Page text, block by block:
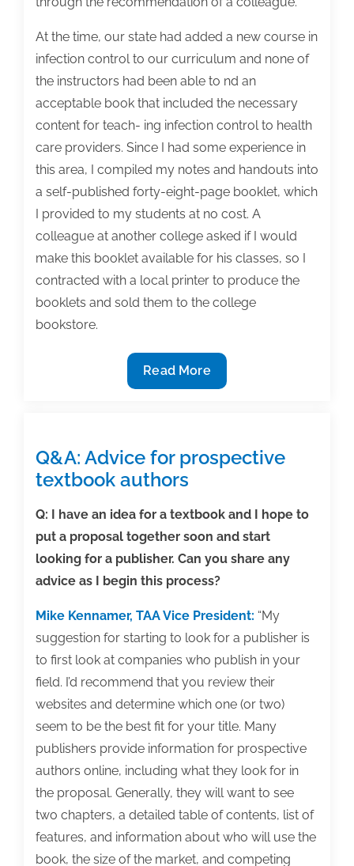
At the time, our state had added a new course in
infection control to our curriculum and none of
the instructors had been able to nd an
acceptable book that included the necessary
content for teach- ing infection control to health
care providers. Since I had some experience in
this area, I compiled my notes and handouts into
a self-published forty-eight-page booklet, which
I provided to my students at no cost. A
colleague at another college asked if I would
make this booklet available for his classes, so I
contracted with a local printer to produce the
booklets and sold them to the college
bookstore.
How
I
first
textbook
editor
Read More
Q&A: Advice for prospective
textbook authors
Q: I have an idea for a textbook and I hope to
put a proposal together soon and start
looking for a publisher. Can you share any
advice as I begin this process?
Mike Kennamer, TAA Vice President: “My
suggestion for starting to look for a publisher is
to first look at companies who publish in your
field. I’d recommend that you review their
websites and determine which one (or two)
seem to be the best fit for your title. Many
publishers provide information for prospective
authors online, including what they look for in
the proposal. Generally, they will want to see
two chapters, a detailed table of contents, list of
features, and information about who will use the
book, the size of the market, and competing